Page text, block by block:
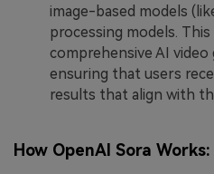
image-based models
processing models.
comprehensive AI
ensuring that users
results that align with
How OpenAI Sora